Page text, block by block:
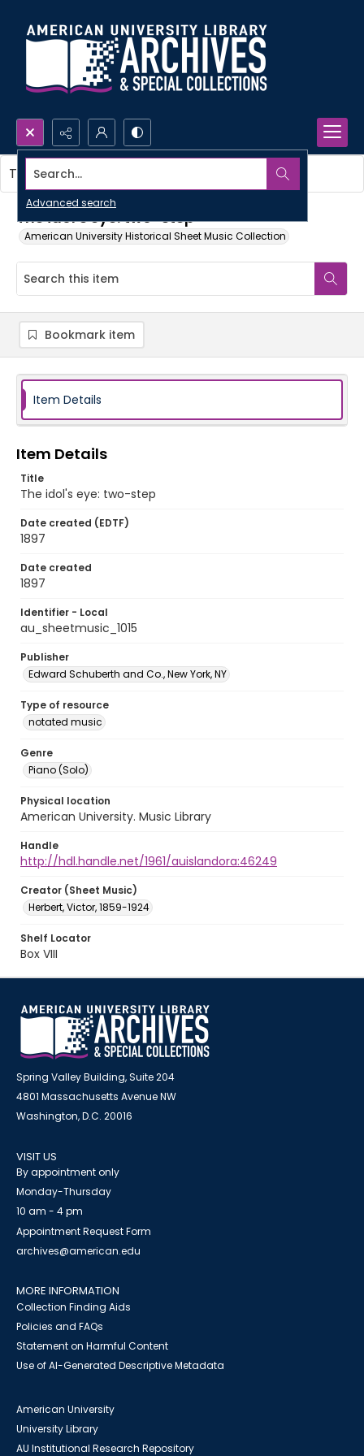
Search...
Advanced search
The idol's eye: two-step
American University Historical Sheet Music Collection
This item contains no images.
Bookmark item
Item Details
Item Details
Title
The idol's eye: two-step
Date created (EDTF)
1897
Date created
1897
Identifier - Local
au_sheetmusic_1015
Publisher
Edward Schuberth and Co., New York, NY
Type of resource
notated music
Genre
Piano (Solo)
Physical location
American University. Music Library
Handle
http://hdl.handle.net/1961/auislandora:46249
Creator (Sheet Music)
Herbert, Victor, 1859-1924
Shelf Locator
Box VIII
Spring Valley Building, Suite 204
4801 Massachusetts Avenue NW
Washington, D.C. 20016
VISIT US
By appointment only
Monday-Thursday
10 am - 4 pm
Appointment Request Form
archives@american.edu
MORE INFORMATION
Collection Finding Aids
Policies and FAQs
Statement on Harmful Content
Use of AI-Generated Descriptive Metadata
American University
University Library
AU Institutional Research Repository